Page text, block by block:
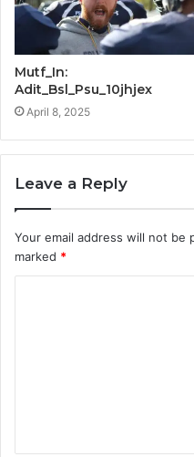
Mutf_In:
Adit_Bsl_Psu_10jhjex
April 8, 2025
Leave a Reply
Your email address will not be
marked *
t